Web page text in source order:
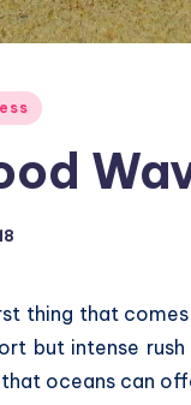
thing that
but intense
oceans can